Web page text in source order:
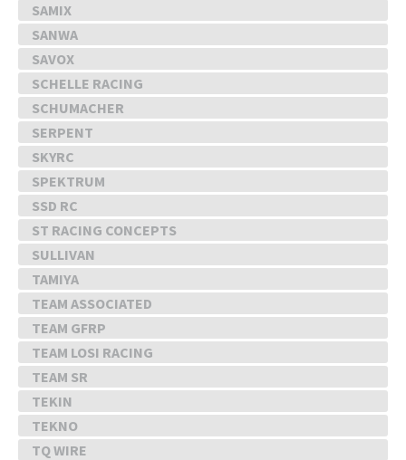
SAMIX
SANWA
SAVOX
SCHELLE RACING
SCHUMACHER
SERPENT
SKYRC
SPEKTRUM
SSD RC
ST RACING CONCEPTS
SULLIVAN
TAMIYA
TEAM ASSOCIATED
TEAM GFRP
TEAM LOSI RACING
TEAM SR
TEKIN
TEKNO
TQ WIRE